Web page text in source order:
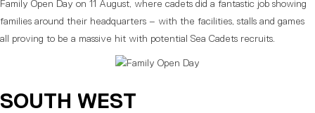
Family Open Day on 11 August, where cadets did a fantastic job showing
families around their headquarters – with the facilities, stalls and games
all proving to be a massive hit with potential Sea Cadets recruits.
SOUTH WEST